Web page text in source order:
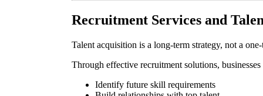
Recruitment Services and
Talent acquisition is a long-term strategy, not a
Through effective recruitment solutions, businesses
Identify future skill requirements